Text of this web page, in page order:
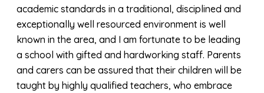
academic standards in a traditional, disciplined and
exceptionally well resourced environment is well
known in the area, and I am fortunate to be leading
a school with gifted and hardworking staff. Parents
and carers can be assured that their children will be
taught by highly qualified teachers, who embrace